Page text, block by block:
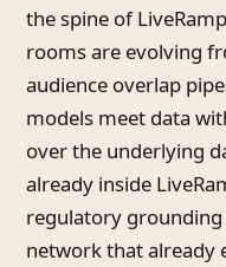
the spine of
rooms are evolving
audience overlap
models meet data
over the underlying
already inside
regulatory
network that already